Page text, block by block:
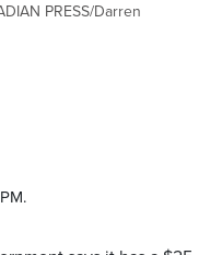
PRESS/Darren